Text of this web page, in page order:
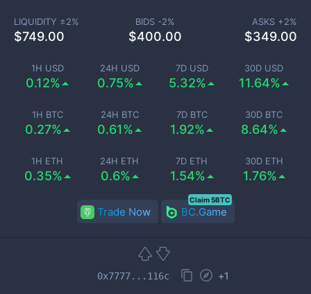
1H USD
0.12%
24H USD
0.75%
7D USD
5.32%
30D USD
11.64%
1H BTC
0.27%
24H BTC
0.61%
7D BTC
1.92%
30D BTC
8.64%
1H ETH
0.35%
24H ETH
0.6%
7D ETH
1.54%
30D ETH
1.76%
LIQUIDITY ±2%
$749.00
BIDS -2%
$400.00
ASKS +2%
$349.00
Trade Now BC.Game
Claim 5BTC
0x7777...116c +1